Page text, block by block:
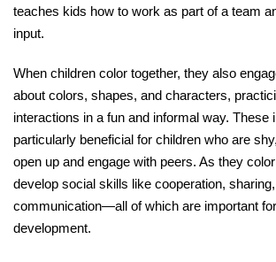
teaches kids how to work as part of a team
input.
When children color together, they also
about colors, shapes, and characters,
interactions in a fun and informal way. These
particularly beneficial for children who are
open up and engage with peers. As they
develop social skills like cooperation,
communication—all of which are important
development.